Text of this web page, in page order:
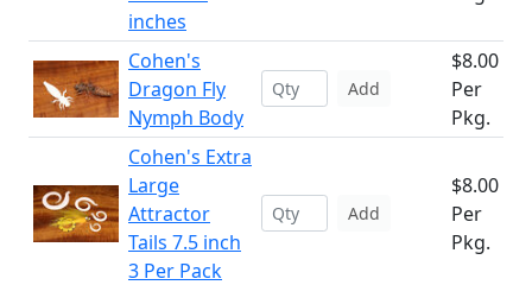
inches
Cohen's
Dragon Fly
Nymph Body
Add
$8.00
Per
Pkg.
Cohen's Extra
Large
Attractor
Tails 7.5 inch
3 Per Pack
Add
$8.00
Per
Pkg.